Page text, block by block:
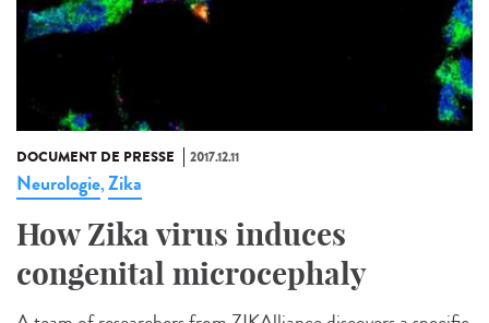
DOCUMENT DE PRESSE 2017.12.11
Neurologie,Zika
How Zika virus induces
congenital microcephaly